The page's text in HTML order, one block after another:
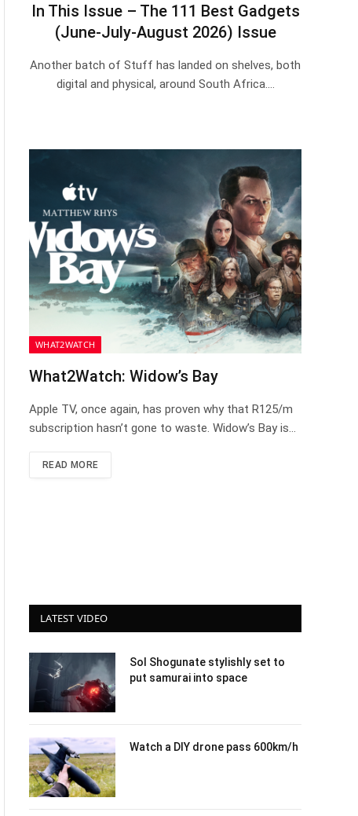
In This Issue – The 111 Best Gadgets
(June-July-August 2026) Issue
Another batch of Stuff has landed on shelves, both
digital and physical, around South Africa.…
WHAT2WATCH
What2Watch: Widow’s Bay
Apple TV, once again, has proven why that R125/m
subscription hasn’t gone to waste. Widow’s Bay is…
READ MORE
LATEST VIDEO
Sol Shogunate stylishly set to
put samurai into space
Watch a DIY drone pass 600km/h